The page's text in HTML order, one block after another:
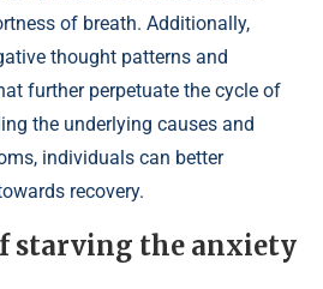
of breath. Additionally,
thought patterns and
further perpetuate the cycle of
the underlying causes and
individuals can better
recovery.
starving the anxiety